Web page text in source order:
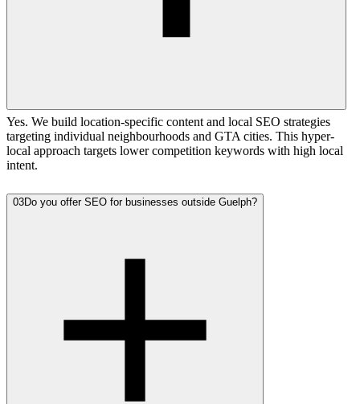
Yes. We build location-specific content and local SEO strategies
targeting individual neighbourhoods and GTA cities. This hyper-
local approach targets lower competition keywords with high local
intent.
03Do you offer SEO for businesses outside Guelph?